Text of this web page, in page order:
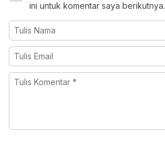
ini untuk komentar saya berikutnya.